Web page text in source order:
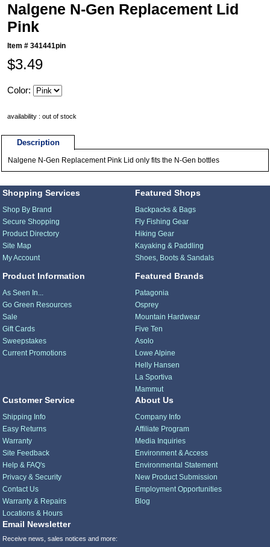
Nalgene N-Gen Replacement Lid
Pink
Item #341441pin
$3.49
Color:
availability : out of stock
Description
Nalgene N-Gen Replacement Pink Lid only fits the N-Gen bottles
Shopping Services
Shop By Brand
Secure Shopping
Product Directory
Site Map
My Account
Product Information
As Seen In...
Go Green Resources
Sale
Gift Cards
Sweepstakes
Current Promotions
Featured Shops
Backpacks & Bags
Fly Fishing Gear
Hiking Gear
Kayaking & Paddling
Shoes, Boots & Sandals
Featured Brands
Patagonia
Osprey
Mountain Hardwear
Five Ten
Asolo
Lowe Alpine
Helly Hansen
La Sportiva
Mammut
Customer Service
Shipping Info
Easy Returns
Warranty
Site Feedback
Help & FAQ's
Privacy & Security
Contact Us
Warranty & Repairs
Locations & Hours
About Us
Company Info
Affiliate Program
Media Inquiries
Environment & Access
Environmental Statement
New Product Submission
Employment Opportunities
Blog
Email Newsletter
Receive news, sales notices and more: